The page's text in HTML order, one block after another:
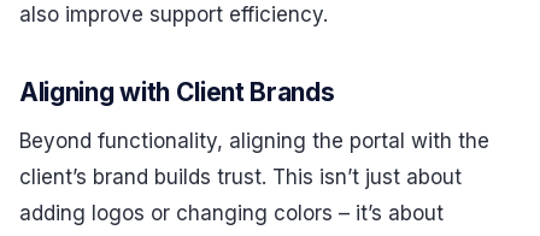
also improve support efficiency.
Aligning with Client Brands
Beyond functionality, aligning the portal with the
client’s brand builds trust. This isn’t just about
adding logos or changing colors – it’s about